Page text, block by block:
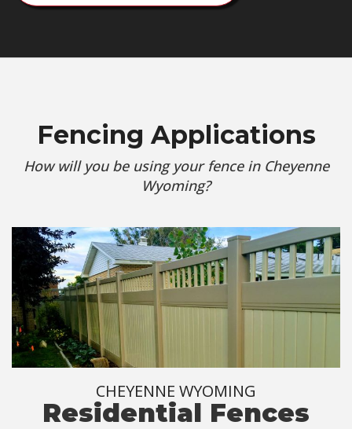
Fencing Applications
How will you be using your fence in Cheyenne
Wyoming?
CHEYENNE WYOMING
Residential Fences